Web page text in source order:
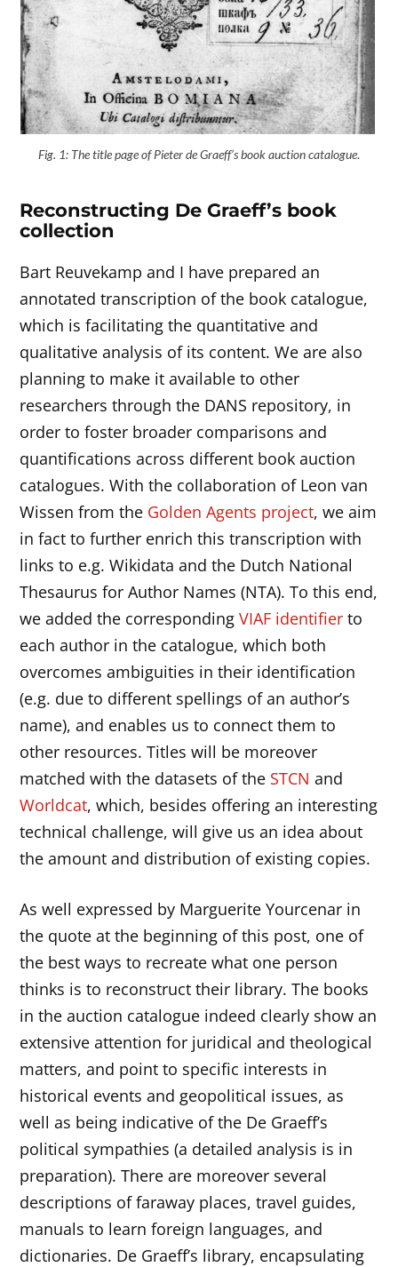
Fig. 1: The title page of Pieter de Graeff’s book auction catalogue.
Reconstructing De Graeff’s book
collection
Bart Reuvekamp and I have prepared an
annotated transcription of the book catalogue,
which is facilitating the quantitative and
qualitative analysis of its content. We are also
planning to make it available to other
researchers through the DANS repository, in
order to foster broader comparisons and
quantifications across different book auction
catalogues. With the collaboration of Leon van
Wissen from the Golden Agents project, we aim
in fact to further enrich this transcription with
links to e.g. Wikidata and the Dutch National
Thesaurus for Author Names (NTA). To this end,
we added the correspondingVIAF identifier to
each author in the catalogue, which both
overcomes ambiguities in their identification
(e.g. due to different spellings of an author’s
name), and enables us to connect them to
other resources. Titles will be moreover
matched with the datasets of the STCN and
Worldcat, which, besides offering an interesting
technical challenge, will give us an idea about
the amount and distribution of existing copies.
As well expressed by Marguerite Yourcenar in
the quote at the beginning of this post, one of
the best ways to recreate what one person
thinks is to reconstruct their library. The books
in the auction catalogue indeed clearly show an
extensive attention for juridical and theological
matters, and point to specific interests in
historical events and geopolitical issues, as
well as being indicative of the De Graeff’s
political sympathies (a detailed analysis is in
preparation). There are moreover several
descriptions of faraway places, travel guides,
manuals to learn foreign languages, and
dictionaries. De Graeff’s library, encapsulating